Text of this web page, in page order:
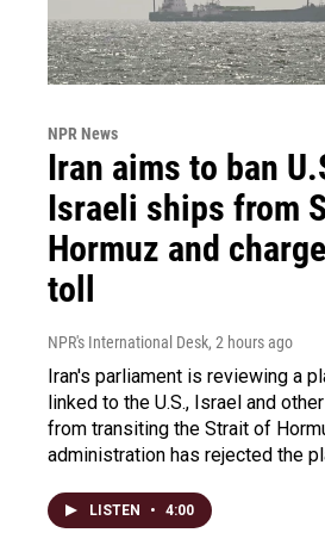
NPR News
Iran aims to ban
Israeli ships from
Hormuz and
toll
NPR's International Desk, 2 hours ago
Iran's parliament is reviewing a
linked to the U.S., Israel and
from transiting the Strait of
administration has rejected the
LISTEN • 4:00